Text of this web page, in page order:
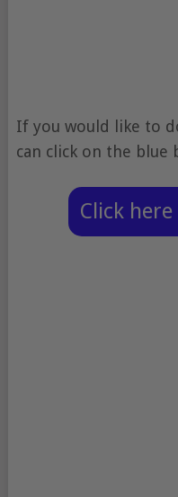
If you would like to
can click on the blue
Click